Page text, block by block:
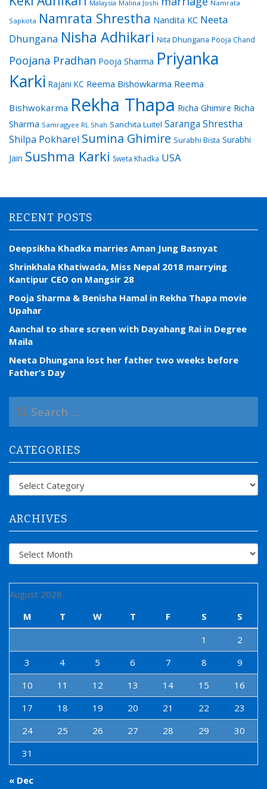
Malaysia Malina Joshi
Namrata
Sapkota Namrata Shrestha Nandita KC Neeta
Dhungana Nisha Adhikari Nita Dhungana Pooja Chand
Poojana Pradhan Pooja Sharma Priyanka
Karki Rajani KC Reema Bishowkarma Reema
Bishwokarma Rekha Thapa Richa Ghimire Richa
Sharma Samragyee RL Shah Sanchita Luitel Saranga Shrestha
Shilpa Pokharel Sumina Ghimire Surabhi Bista Surabhi
Jain Sushma Karki Sweta Khadka USA
RECENT POSTS
Deepsikha Khadka marries Aman Jung Basnyat
Shrinkhala Khatiwada, Miss Nepal 2018 marrying
Kantipur CEO on Mangsir 28
Pooja Sharma & Benisha Hamal in Rekha Thapa movie
Upahar
Aanchal to share screen with Dayahang Rai in Degree
Maila
Neeta Dhungana lost her father two weeks before
Father’s Day
a
c
h
f
CATEGORIES
Categories
ARCHIVES
Archives
August 2026
M
T W T F S
S
1
2
3
4 5 6 7 8
9
10
11 12 13 14 15
16
17
18 19 20 21 22
23
24
25 26 27 28 29
30
31
« Dec